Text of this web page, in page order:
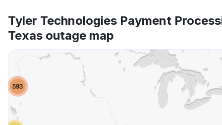
Tyler Technologies Payment
Texas outage map